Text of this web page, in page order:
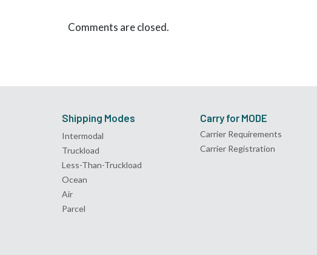
Comments are closed.
Shipping Modes
Intermodal
Truckload
Less-Than-Truckload
Ocean
Air
Parcel
Carry for MODE
Carrier Requirements
Carrier Registration